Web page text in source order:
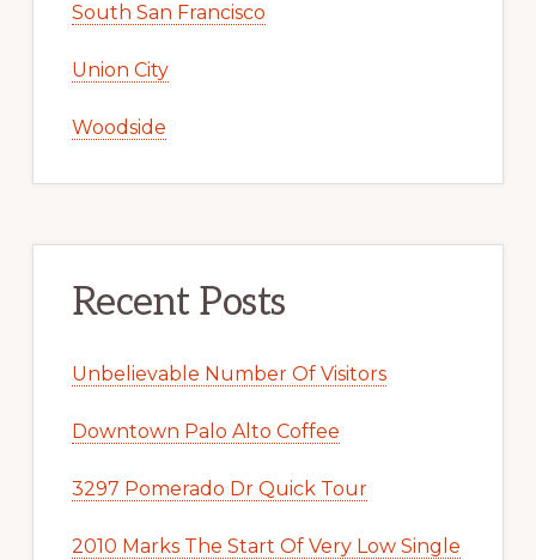
South San Francisco
Union City
Woodside
Recent Posts
Unbelievable Number Of Visitors
Downtown Palo Alto Coffee
3297 Pomerado Dr Quick Tour
2010 Marks The Start Of Very Low Single